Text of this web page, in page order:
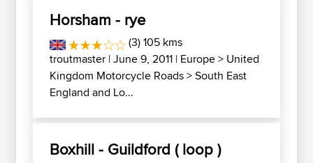
Horsham - rye
(3) 105 kms
troutmaster | June 9, 2011 | Europe> United
Kingdom Motorcycle Roads>South East
England and Lo...
Boxhill - Guildford ( loop )